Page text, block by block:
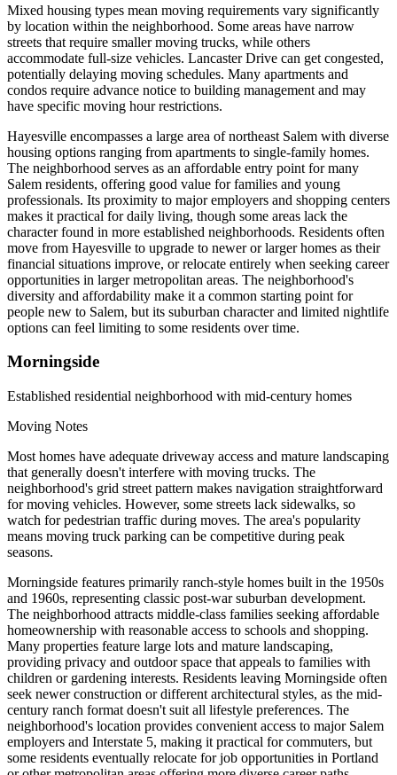
Mixed housing types mean moving requirements vary significantly
by location within the neighborhood. Some areas have narrow
streets that require smaller moving trucks, while others
accommodate full-size vehicles. Lancaster Drive can get congested,
potentially delaying moving schedules. Many apartments and
condos require advance notice to building management and may
have specific moving hour restrictions.
Hayesville encompasses a large area of northeast Salem with diverse
housing options ranging from apartments to single-family homes.
The neighborhood serves as an affordable entry point for many
Salem residents, offering good value for families and young
professionals. Its proximity to major employers and shopping centers
makes it practical for daily living, though some areas lack the
character found in more established neighborhoods. Residents often
move from Hayesville to upgrade to newer or larger homes as their
financial situations improve, or relocate entirely when seeking career
opportunities in larger metropolitan areas. The neighborhood's
diversity and affordability make it a common starting point for
people new to Salem, but its suburban character and limited nightlife
options can feel limiting to some residents over time.
Morningside
Established residential neighborhood with mid-century homes
Moving Notes
Most homes have adequate driveway access and mature landscaping
that generally doesn't interfere with moving trucks. The
neighborhood's grid street pattern makes navigation straightforward
for moving vehicles. However, some streets lack sidewalks, so
watch for pedestrian traffic during moves. The area's popularity
means moving truck parking can be competitive during peak
seasons.
Morningside features primarily ranch-style homes built in the 1950s
and 1960s, representing classic post-war suburban development.
The neighborhood attracts middle-class families seeking affordable
homeownership with reasonable access to schools and shopping.
Many properties feature large lots and mature landscaping,
providing privacy and outdoor space that appeals to families with
children or gardening interests. Residents leaving Morningside often
seek newer construction or different architectural styles, as the mid-
century ranch format doesn't suit all lifestyle preferences. The
neighborhood's location provides convenient access to major Salem
employers and Interstate 5, making it practical for commuters, but
some residents eventually relocate for job opportunities in Portland